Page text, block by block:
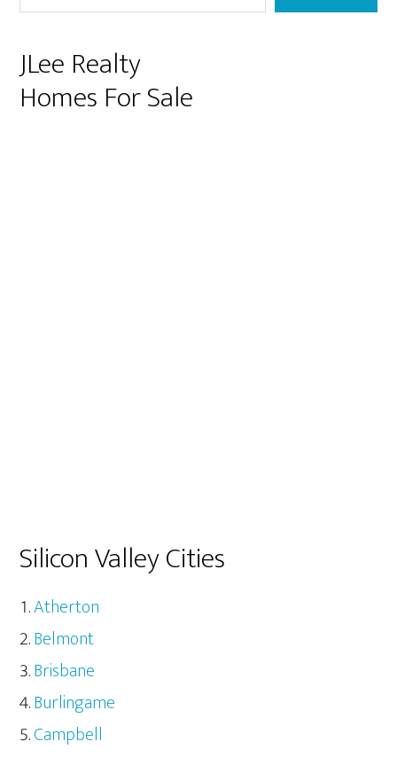
JLee Realty
Homes For Sale
Silicon Valley Cities
Atherton
Belmont
Brisbane
Burlingame
Campbell